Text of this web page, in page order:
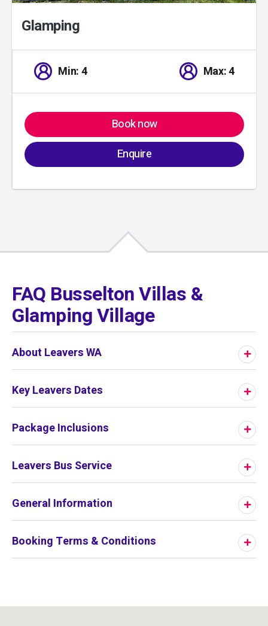
Glamping
Min: 4 Max: 4
Book now
Enquire
FAQ Busselton Villas &
Glamping Village
About Leavers WA
Key Leavers Dates
Package Inclusions
Leavers Bus Service
General Information
Booking Terms & Conditions